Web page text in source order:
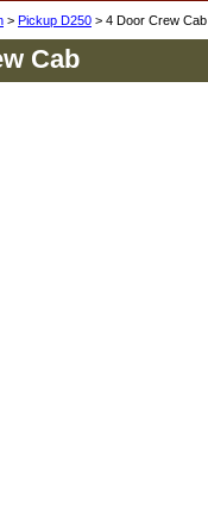
> Pickup D250 > 4 Door Crew Cab
Cab